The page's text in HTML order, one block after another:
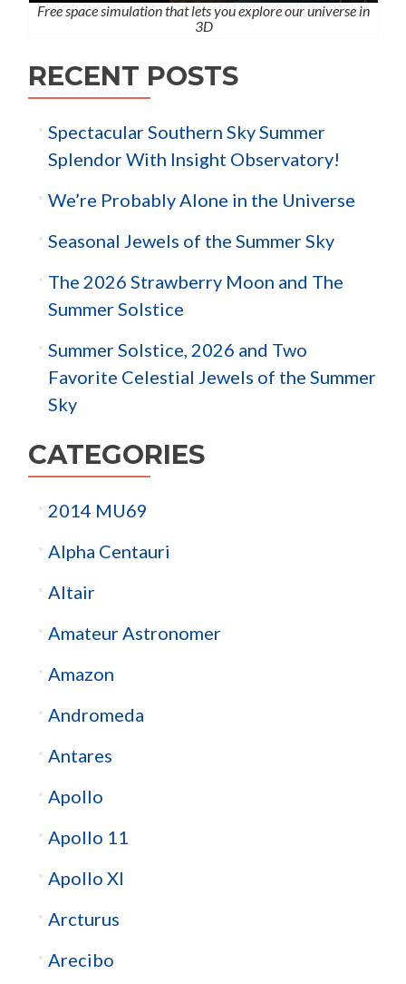
Free space simulation that lets you explore our universe in
3D
RECENT POSTS
Spectacular Southern Sky Summer
Splendor With Insight Observatory!
We’re Probably Alone in the Universe
Seasonal Jewels of the Summer Sky
The 2026 Strawberry Moon and The
Summer Solstice
Summer Solstice, 2026 and Two
Favorite Celestial Jewels of the Summer
Sky
CATEGORIES
2014 MU69
Alpha Centauri
Altair
Amateur Astronomer
Amazon
Andromeda
Antares
Apollo
Apollo 11
Apollo XI
Arcturus
Arecibo